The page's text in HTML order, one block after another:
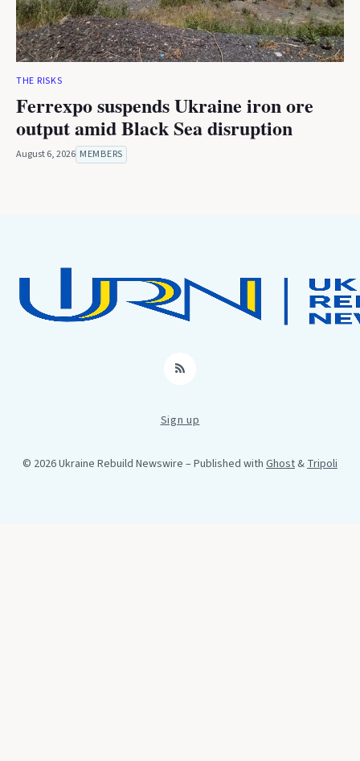
THE RISKS
Ferrexpo suspends Ukraine iron ore
output amid Black Sea disruption
August 6, 2026 MEMBERS
RSS
Sign up
© 2026 Ukraine Rebuild Newswire – Published with Ghost&Tripoli